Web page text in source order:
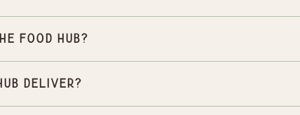
Food Hub?
deliver?